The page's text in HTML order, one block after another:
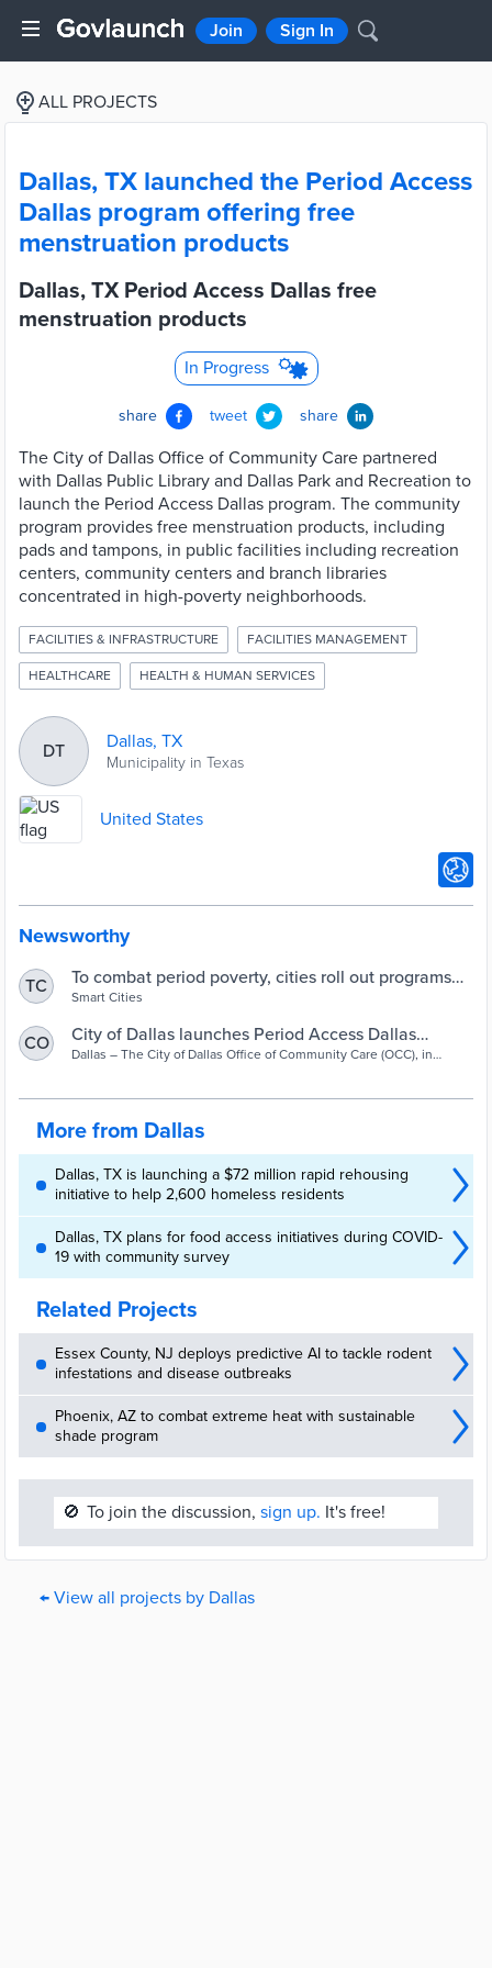
Join Sign In
ALL PROJECTS
Dallas, TX launched the Period Access
Dallas program offering free
menstruation products
Dallas, TX Period Access Dallas free
menstruation products
In Progress
share tweet share
The City of Dallas Office of Community Care partnered
with Dallas Public Library and Dallas Park and Recreation to
launch the Period Access Dallas program. The community
program provides free menstruation products, including
pads and tampons, in public facilities including recreation
centers, community centers and branch libraries
concentrated in high-poverty neighborhoods.
FACILITIES & INFRASTRUCTURE FACILITIES MANAGEMENT
HEALTHCARE HEALTH & HUMAN SERVICES
DT Dallas, TX
Municipality in Texas
United States
Newsworthy
TC
To combat period poverty, cities roll out programs
offering free menstruation products | Smart Cities
Dive
Smart Cities
CO
City of Dallas launches Period Access Dallas
program - Dallas City News
Dallas – The City of Dallas Office of Community Care (OCC), in
Menstrual Hygiene Day on May 28 with the launch of Period Access
Dallas (PAD). The American Rescue Plan Act grant-funded program
will provide free feminine hygiene products, including pads,
tampons and pantiliners, ...
More from Dallas
Dallas, TX is launching a $72 million rapid rehousing
initiative to help 2,600 homeless residents
Dallas, TX plans for food access initiatives during COVID-
19 with community survey
Related Projects
Essex County, NJ deploys predictive AI to tackle rodent
infestations and disease outbreaks
Phoenix, AZ to combat extreme heat with sustainable
shade program
🚫 To join the discussion, sign up. It's free!
← View all projects by Dallas